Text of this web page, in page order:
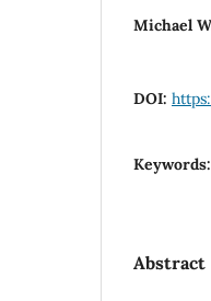
Michael
DOI:
Keywords:
Abstract